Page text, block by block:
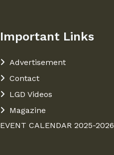
Important Links
Advertisement
Contact
LGD Videos
Magazine
EVENT CALENDAR 2025-2026